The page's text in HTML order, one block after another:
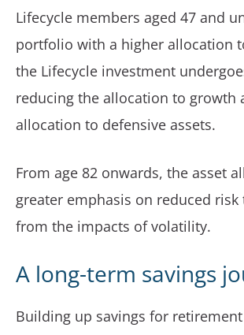
Lifecycle members aged 47 and
portfolio with a higher allocation
the Lifecycle investment
reducing the allocation to growth
allocation to defensive assets.
From age 82 onwards, the asset
greater emphasis on reduced
from the impacts of volatility.
A long-term savings
Building up savings for